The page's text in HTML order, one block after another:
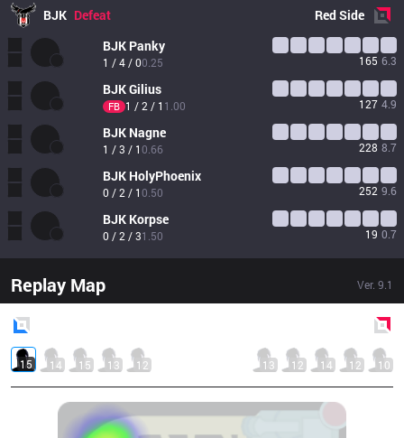
BJK Defeat RedSide
BJK Panky
1 / 4 / 00.25 165 6.3
BJKGilius
FB 1 / 2 / 1 1.00 127 4.9
BJK Nagne
1 / 3 / 10.66 228 8.7
BJK HolyPhoenix
0 / 2 / 10.50 252 9.6
BJK Korpse
0 / 2 / 31.50 19 0.7
Replay Map Ver. 9.1
15 14 15 13 12 13 12 14 12 10